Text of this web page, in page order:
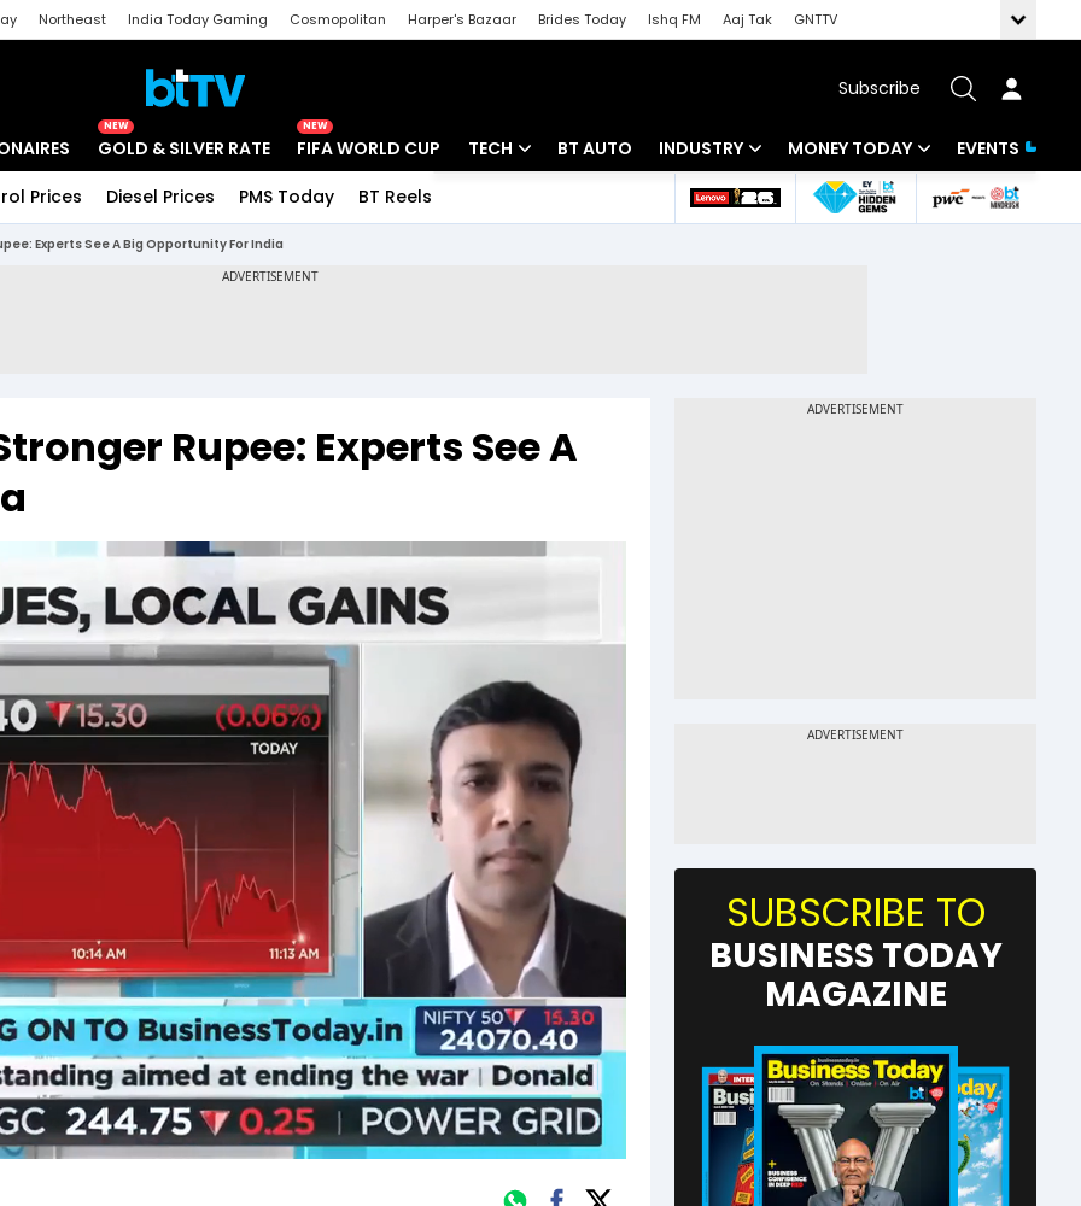
Northeast India Today Gaming Cosmopolitan Harper's Bazaar Brides Today Ishq FM Aaj Tak
GNTTV
Subscribe
NEW
GOLD & SILVER RATE
NEW
FIFA WORLD CUP TECH BT AUTO INDUSTRY
Banking
MONEY TODAY
Mutual Funds
Tools & Calculator
EVENTS
Prices Diesel Prices PMS Today BT Reels
Experts See A Big Opportunity For India
Rupee: Experts See A
SUBSCRIBE TO
BUSINESS TODAY
MAGAZINE